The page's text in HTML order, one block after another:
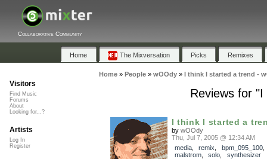
Collaborative Community
Home The Mixversation Picks Remixes
Home» People» wOOdy» I think I started a trend -
Reviews for
I think I started a
by wOOdy
Thu, Jul 7, 2005 @ 12:34 AM
media, remix bpm_095_100
malstrom, solo
synthesizer
Visitors
Find Music
Forums
About
Looking for...?
Artists
Log In
Register